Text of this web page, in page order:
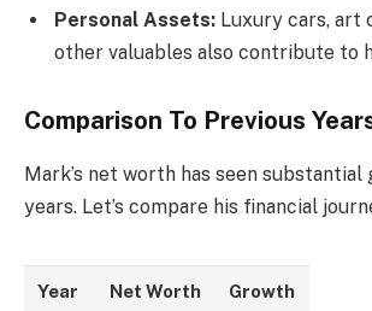
Personal Assets: Luxury cars, art
other valuables also contribute to
Comparison To Previous
Mark’s net worth has seen
years. Let’s compare his financial
Year Net Worth Growth